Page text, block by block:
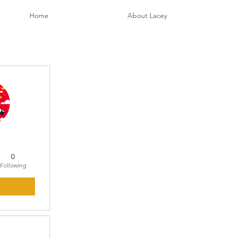
Home About Lacey
0
Following